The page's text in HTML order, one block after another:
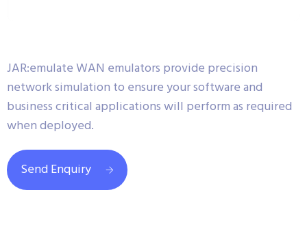
JAR:emulate WAN emulators provide precision
network simulation to ensure your software and
business critical applications will perform as required
when deployed.
Send Enquiry